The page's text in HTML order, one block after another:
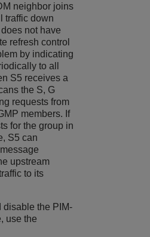
neighbor joins
traffic down
not have
refresh control
by indicating
to all
S5 receives a
the S, G
requests from
members. If
for the group in
S5 can
upstream
to its
disable the PIM-
use the